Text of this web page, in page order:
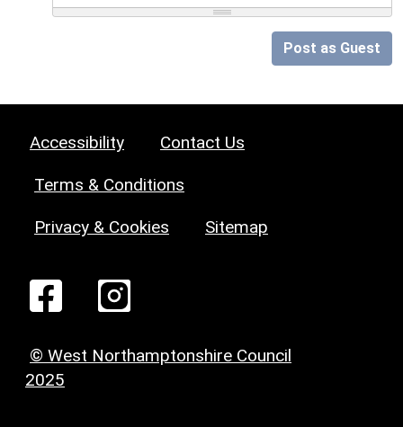
Post as Guest
Accessibility Contact Us
Terms & Conditions
Privacy & Cookies Sitemap
© West Northamptonshire Council
2025